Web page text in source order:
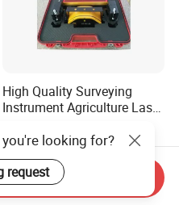
High Quality Surveying
Instrument Agriculture Laser
Receiver Control Box Laser
Receiver
US$685.00-690.00
looking for?
request
Inquiry